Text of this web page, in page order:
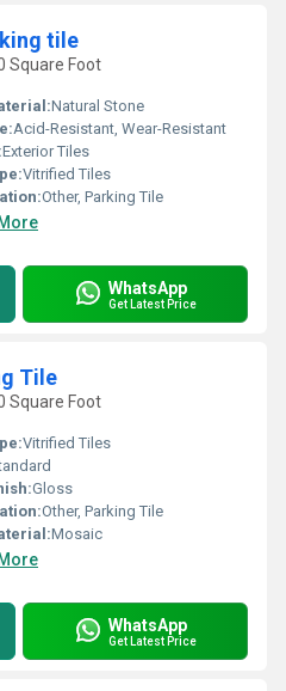
tile
Square Foot
Natural Stone
Acid-Resistant, Wear-Resistant
Exterior Tiles
Vitrified Tiles
Other, Parking Tile
WhatsApp
Get Latest Price
Tile
Square Foot
Vitrified Tiles
Gloss
Other, Parking Tile
Mosaic
WhatsApp
Get Latest Price